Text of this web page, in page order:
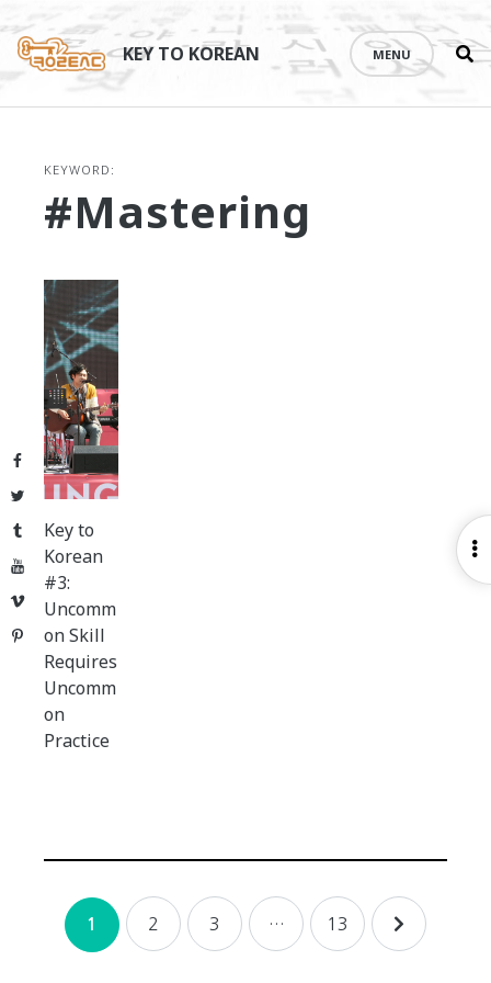
Facebook
Twitter
Tumblr
YouTube
Vimeo
Pinterest
content
KEY TO KOREAN MENU
KEYWORD:
#mastering
Key to
Korean
#3:
Uncomm
on Skill
Requires
Uncomm
on
Practice
Posts
navigation
1 2 3 … 13